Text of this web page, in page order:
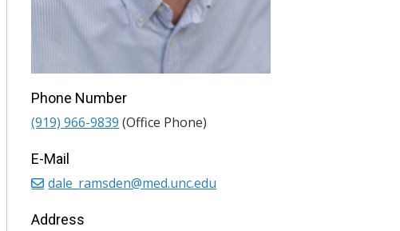
Phone Number
(919) 966-9839 (Office Phone)
E-Mail
dale_ramsden@med.unc.edu
Address